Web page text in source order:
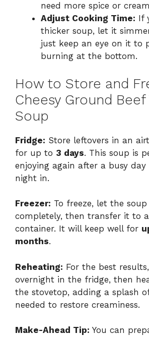
need more spice or
Adjust Cooking Time: If
thicker soup, let it
just keep an eye on it to
burning at the bottom.
How to Store and
Cheesy Ground Beef
Soup
Fridge: Store leftovers in an
for up to 3 days. This soup is
enjoying again after a busy day
night in.
Freezer: To freeze, let the soup
completely, then transfer it to
container. It will keep well for
months.
Reheating: For the best
overnight in the fridge, then
the stovetop, adding a splash
needed to restore creaminess.
Make-Ahead Tip: You can